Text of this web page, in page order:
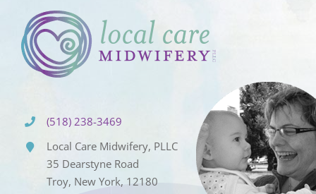
(518) 238-3469
Local Care Midwifery, PLLC
35 Dearstyne Road
Troy, New York, 12180